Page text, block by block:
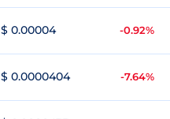
$ 0.00004 -0.92%
$ 0.0000404 -7.64%